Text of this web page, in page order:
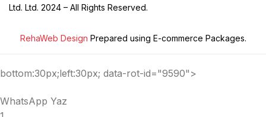
Ltd. Ltd. 2024 – All Rights Reserved.
RehaWeb Design Prepared using E-commerce Packages.
bottom:30px;left:30px; data-rot-id="9590">
WhatsApp Yaz